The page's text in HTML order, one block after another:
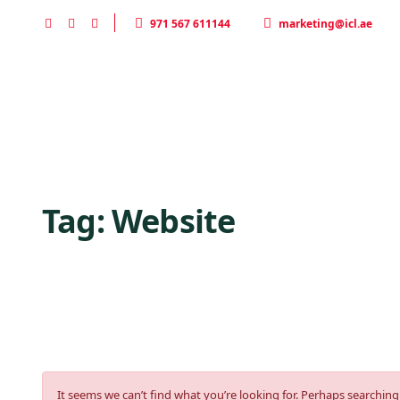
971 567 611144 marketing@icl.ae
Tag:Website
Home
It seems we can’t find what you’re looking for. Perhaps